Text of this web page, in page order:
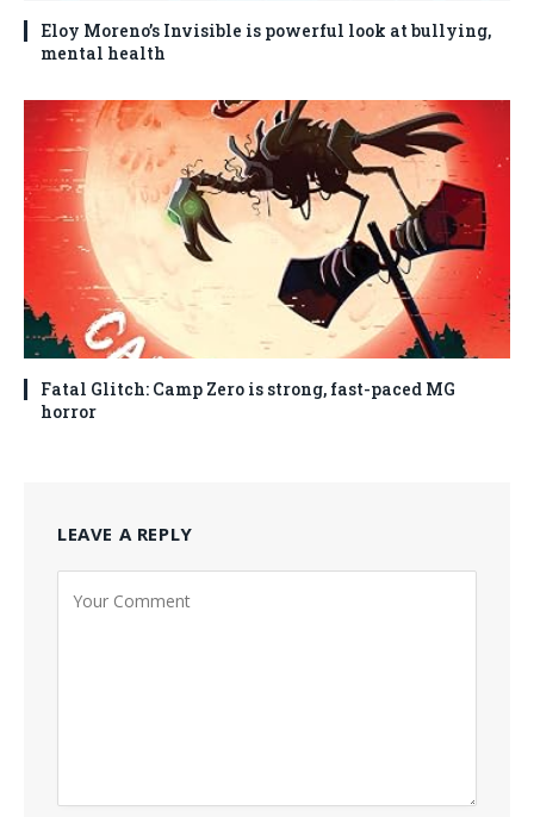
Eloy Moreno’s Invisible is powerful look at bullying,
mental health
Fatal Glitch: Camp Zero is strong, fast-paced MG
horror
LEAVE A REPLY